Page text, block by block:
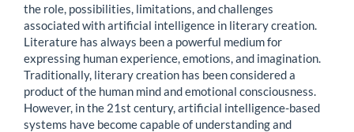
the role, possibilities, limitations, and challenges
associated with artificial intelligence in literary creation.
Literature has always been a powerful medium for
expressing human experience, emotions, and imagination.
Traditionally, literary creation has been considered a
product of the human mind and emotional consciousness.
However, in the 21st century, artificial intelligence-based
systems have become capable of understanding and